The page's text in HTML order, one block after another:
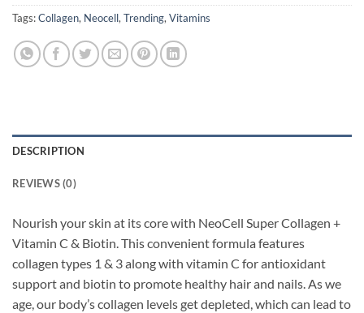
Tags:Collagen, Neocell,Trending,Vitamins
DESCRIPTION
REVIEWS (0)
Nourish your skin at its core with NeoCell Super Collagen +
Vitamin C & Biotin.This convenient formula features
collagen types 1 & 3 along with vitamin C for antioxidant
support and biotin to promote healthy hair and nails. As we
age, our body’s collagen levels get depleted, which can lead to